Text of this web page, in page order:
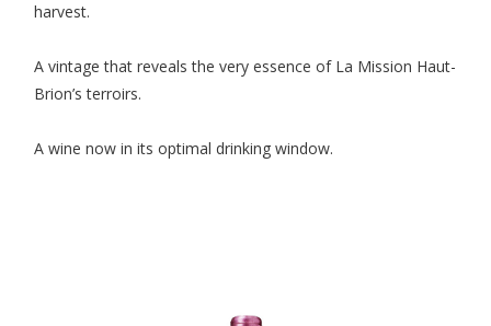
harvest.
A vintage that reveals the very essence of La Mission Haut-
Brion’s terroirs.
A wine now in its optimal drinking window.